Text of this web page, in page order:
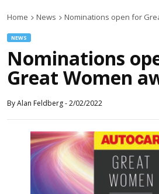
Home News Nominations open for
NEWS
Nominations
Great Women
ByAlan Feldberg-2/02/2022